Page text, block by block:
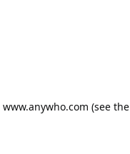
www.anywho.com (see the